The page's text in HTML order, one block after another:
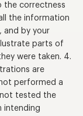
the correctness
the information
and by your
parts of
were taken. 4.
are
performed a
tested the
intending